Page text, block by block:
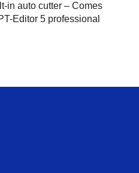
in auto cutter – Comes
Editor 5 professional